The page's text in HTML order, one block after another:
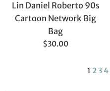
Lin Daniel Roberto 90s
Cartoon Network Big
Bag
Regular
$30.00
1 2 3 4